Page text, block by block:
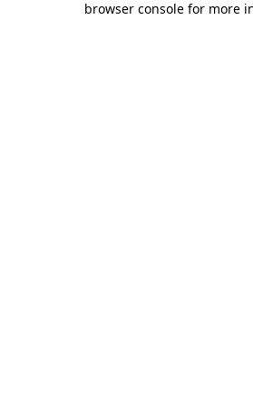
browser console for more